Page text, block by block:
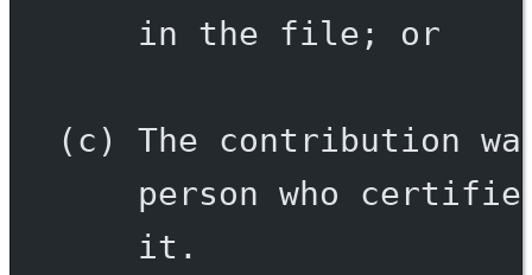
in the file; or
(c) The contribution
person who
it.